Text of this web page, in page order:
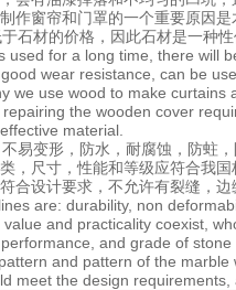
作窗帘和门罩的一个重要原因
石材的价格，因此石材是一种性
for a long time, there will
wear resistance, can be
we use wood to make
the wooden cover
material.
易变形，防水，耐腐蚀，防蛀
，尺寸，性能和等级应符合我
合设计要求，不允许有裂缝，边
are: durability, non
and practicality coexist,
and grade of
and pattern of the
meet the design